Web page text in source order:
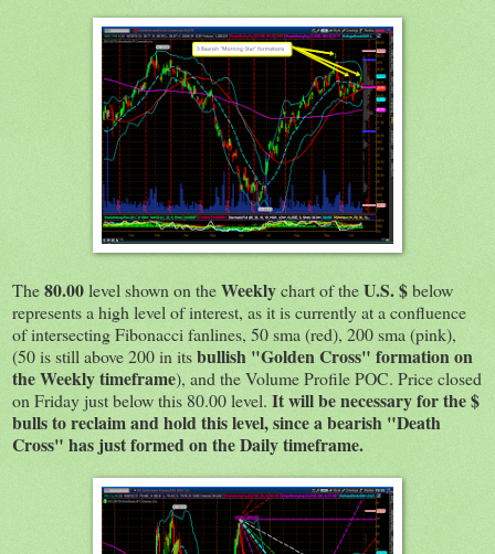
The80.00level shown on theWeeklychart of theU.S. $below
represents a high level of interest, as it is currently at a confluence
of intersecting Fibonacci fanlines, 50 sma (red), 200 sma (pink),
(50 is still above 200 in itsbullish "Golden Cross" formation on
the Weekly timeframe), and the Volume Profile POC. Price closed
on Friday just below this 80.00 level. It will be necessary for the $
bulls to reclaim and hold this level, since a bearish "Death
Cross" has just formed on the Daily timeframe.